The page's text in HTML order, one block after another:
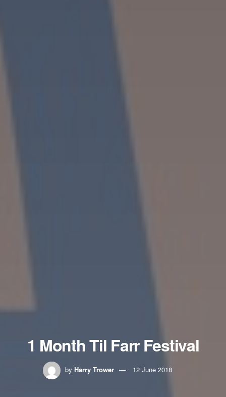
1 Month Til Farr Festival
by Harry Trower 12 June 2018